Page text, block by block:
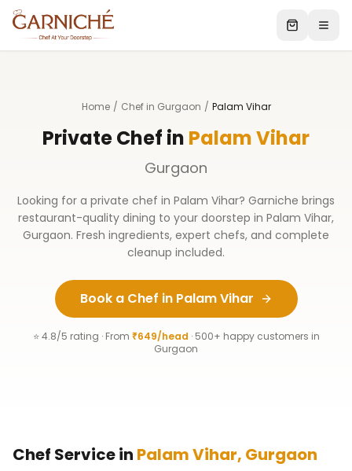
Home / Chef in Gurgaon / Palam Vihar
Private Chef in Palam Vihar
Gurgaon
Looking for a private chef in Palam Vihar? Garniche brings
restaurant-quality dining to your doorstep in Palam Vihar,
Gurgaon. Fresh ingredients, expert chefs, and complete
cleanup included.
Book a Chef in Palam Vihar
⭐ 4.8/5 rating · From ₹649/head · 500+ happy customers in
Gurgaon
Chef Service in Palam Vihar, Gurgaon